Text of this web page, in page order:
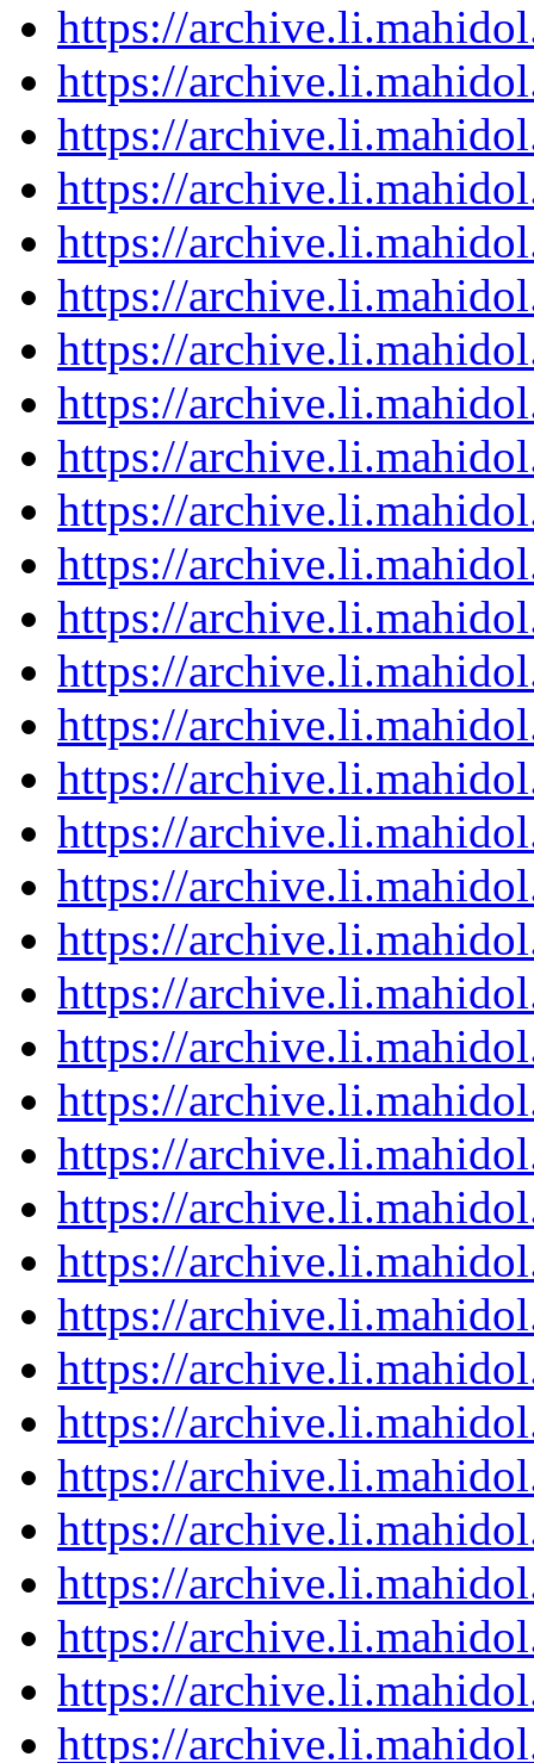
https://
https://
https://
https://
https://
https://
https://
https://
https://
https://
https://
https://
https://
https://
https://
https://
https://
https://
https://
https://
https://
https://
https://
https://
https://
https://
https://
https://
https://
https://
https://
https://
https://